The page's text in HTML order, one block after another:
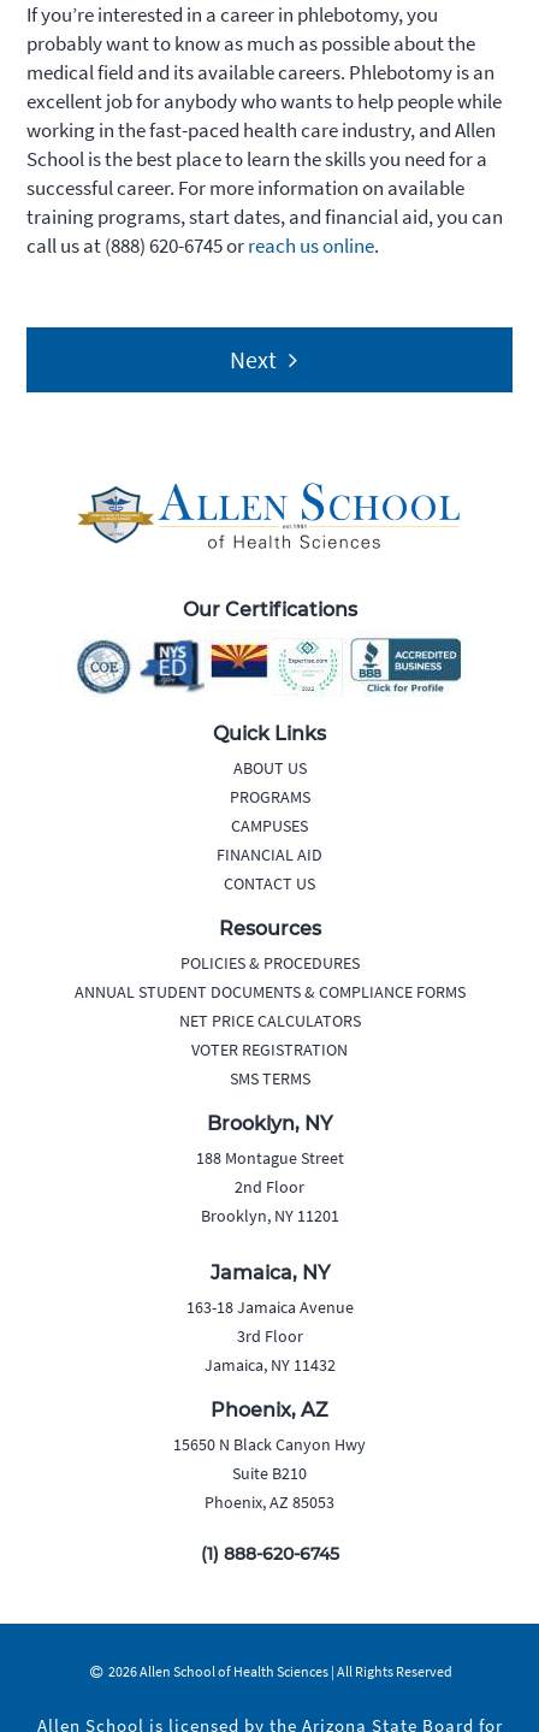
If you’re interested in a career in phlebotomy, you
probably want to know as much as possible about the
medical field and its available careers. Phlebotomy is an
excellent job for anybody who wants to help people while
working in the fast-paced health care industry, and Allen
School is the best place to learn the skills you need for a
successful career. For more information on available
training programs, start dates, and financial aid, you can
call us at (888) 620-6745 orreach us online.
navigation
Next
Quick Links
ABOUT US
PROGRAMS
CAMPUSES
FINANCIAL AID
CONTACT US
Resources
POLICIES & PROCEDURES
ANNUAL STUDENT DOCUMENTS & COMPLIANCE FORMS
NET PRICE CALCULATORS
VOTER REGISTRATION
SMS TERMS
Our Certifications
Brooklyn, NY
188 Montague Street
2nd Floor
Brooklyn, NY 11201
Jamaica, NY
163-18 Jamaica Avenue
3rd Floor
Jamaica, NY 11432
Phoenix, AZ
15650 N Black Canyon Hwy
Suite B210
Phoenix, AZ 85053
(1) 888-620-6745
2026 Allen School of Health Sciences | All Rights Reserved
Allen School is licensed by the Arizona State Board for